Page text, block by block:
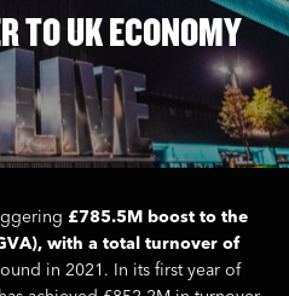
TO UK ECONOMY
£785.5M boost to the
with a total turnover of
in 2021. In its first year of